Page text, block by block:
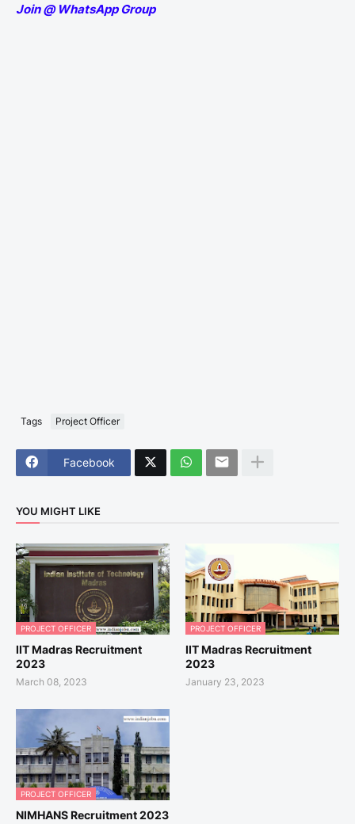
Join @ WhatsApp Group
Tags Project Officer
Facebook
YOU MIGHT LIKE
PROJECT OFFICER
IIT Madras Recruitment
2023
March 08, 2023
PROJECT OFFICER
IIT Madras Recruitment
2023
January 23, 2023
PROJECT OFFICER
NIMHANS Recruitment 2023